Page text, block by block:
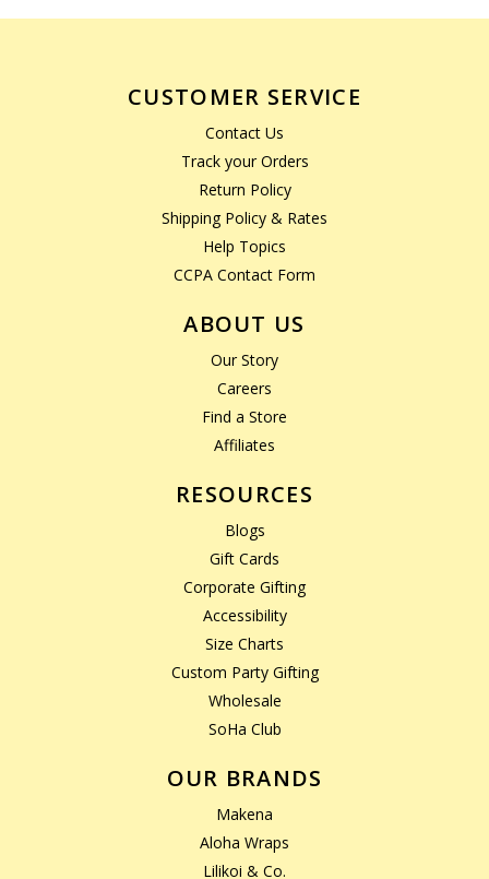
CUSTOMER SERVICE
Contact Us
Track your Orders
Return Policy
Shipping Policy & Rates
Help Topics
CCPA Contact Form
ABOUT US
Our Story
Careers
Find a Store
Affiliates
RESOURCES
Blogs
Gift Cards
Corporate Gifting
Accessibility
Size Charts
Custom Party Gifting
Wholesale
SoHa Club
OUR BRANDS
Makena
Aloha Wraps
Lilikoi & Co.